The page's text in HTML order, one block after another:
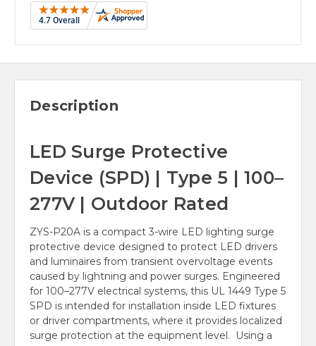
Description
LED Surge Protective
Device (SPD) | Type 5 | 100–
277V | Outdoor Rated
ZYS-P20A is a compact 3-wire LED lighting surge
protective device designed to protect LED drivers
and luminaires from transient overvoltage events
caused by lightning and power surges. Engineered
for 100–277V electrical systems, this UL 1449 Type 5
SPD is intended for installation inside LED fixtures
or driver compartments, where it provides localized
surge protection at the equipment level. Using a